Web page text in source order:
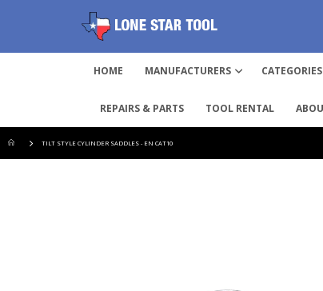
HOME MANUFACTURERS CATEGORIES
REPAIRS & PARTS TOOL RENTAL
TILT STYLE CYLINDER SADDLES - EN CAT10